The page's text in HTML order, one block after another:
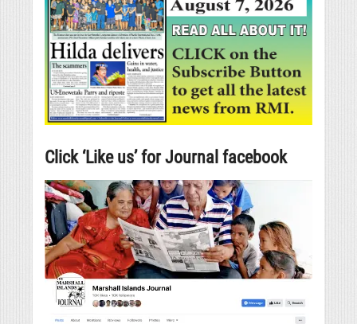
Click ‘Like us’ for Journal facebook